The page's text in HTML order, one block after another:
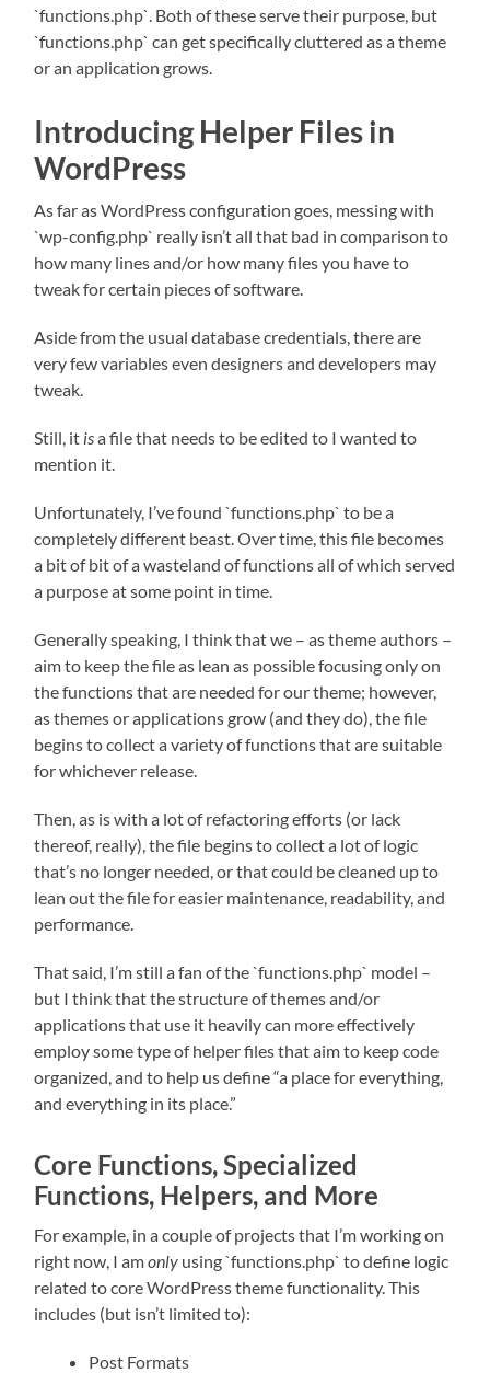
`functions.php`. Both of these serve their purpose, but
`functions.php` can get specifically cluttered as a theme
or an application grows.
Introducing Helper Files in
WordPress
As far as WordPress configuration goes, messing with
`wp-config.php` really isn’t all that bad in comparison to
how many lines and/or how many files you have to
tweak for certain pieces of software.
Aside from the usual database credentials, there are
very few variables even designers and developers may
tweak.
Still, it isa file that needs to be edited to I wanted to
mention it.
Unfortunately, I’ve found `functions.php` to be a
completely different beast. Over time, this file becomes
a bit of bit of a wasteland of functions all of which served
a purpose at some point in time.
Generally speaking, I think that we – as theme authors –
aim to keep the file as lean as possible focusing only on
the functions that are needed for our theme; however,
as themes or applications grow (and they do), the file
begins to collect a variety of functions that are suitable
for whichever release.
Then, as is with a lot of refactoring efforts (or lack
thereof, really), the file begins to collect a lot of logic
that’s no longer needed, or that could be cleaned up to
lean out the file for easier maintenance, readability, and
performance.
That said, I’m still a fan of the `functions.php` model –
but I think that the structure of themes and/or
applications that use it heavily can more effectively
employ some type of helper files that aim to keep code
organized, and to help us define “a place for everything,
and everything in its place.”
Core Functions, Specialized
Functions, Helpers, and More
For example, in a couple of projects that I’m working on
right now, I amonly using `functions.php` to define logic
related to core WordPress theme functionality. This
includes (but isn’t limited to):
Post Formats